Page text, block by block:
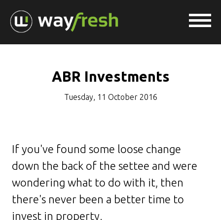
ABR Investments
Tuesday, 11 October 2016
If you've found some loose change
down the back of the settee and were
wondering what to do with it, then
there's never been a better time to
invest in property.